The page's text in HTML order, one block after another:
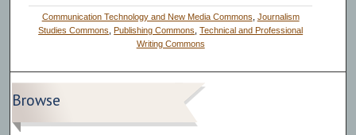
Communication Technology and New Media Commons Journalism
Studies Commons ,Publishing Commons ,Technical and Professional
Writing Commons
Browse